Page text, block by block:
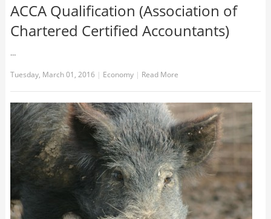
ACCA Qualification (Association of
Chartered Certified Accountants)
…
Tuesday, March 01, 2016 | Economy | Read More